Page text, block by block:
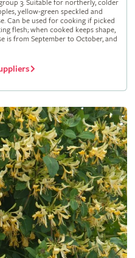
3. Suitable for northerly, colder
yellow-green speckled and
Can be used for cooking if picked
flesh; when cooked keeps shape,
is from September to October, and